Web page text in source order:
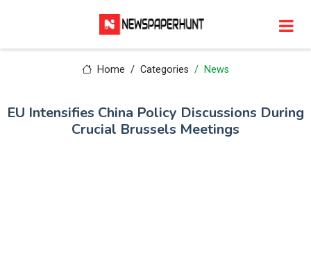
Home Categories News
EU Intensifies China Policy Discussions During
Crucial Brussels Meetings